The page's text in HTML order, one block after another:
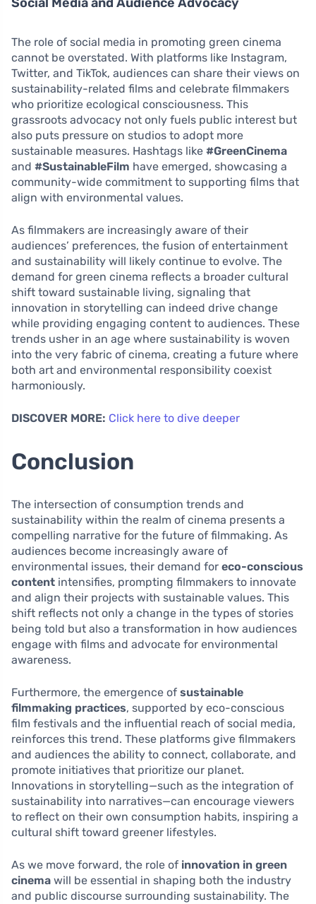
The role of social media in promoting green cinema
cannot be overstated. With platforms like Instagram,
Twitter, and TikTok, audiences can share their views on
sustainability-related films and celebrate filmmakers
who prioritize ecological consciousness. This
grassroots advocacy not only fuels public interest but
also puts pressure on studios to adopt more
sustainable measures. Hashtags like #GreenCinema
and #SustainableFilm have emerged, showcasing a
community-wide commitment to supporting films that
align with environmental values.
As filmmakers are increasingly aware of their
audiences’ preferences, the fusion of entertainment
and sustainability will likely continue to evolve. The
demand for green cinema reflects a broader cultural
shift toward sustainable living, signaling that
innovation in storytelling can indeed drive change
while providing engaging content to audiences. These
trends usher in an age where sustainability is woven
into the very fabric of cinema, creating a future where
both art and environmental responsibility coexist
harmoniously.
DISCOVER MORE: Click here to dive deeper
Conclusion
The intersection of consumption trends and
sustainability within the realm of cinema presents a
compelling narrative for the future of filmmaking. As
audiences become increasingly aware of
environmental issues, their demand for eco-conscious
content intensifies, prompting filmmakers to innovate
and align their projects with sustainable values. This
shift reflects not only a change in the types of stories
being told but also a transformation in how audiences
engage with films and advocate for environmental
awareness.
Furthermore, the emergence of sustainable
filmmaking practices, supported by eco-conscious
film festivals and the influential reach of social media,
reinforces this trend. These platforms give filmmakers
and audiences the ability to connect, collaborate, and
promote initiatives that prioritize our planet.
Innovations in storytelling—such as the integration of
sustainability into narratives—can encourage viewers
to reflect on their own consumption habits, inspiring a
cultural shift toward greener lifestyles.
As we move forward, the role of innovation in green
cinema will be essential in shaping both the industry
and public discourse surrounding sustainability. The